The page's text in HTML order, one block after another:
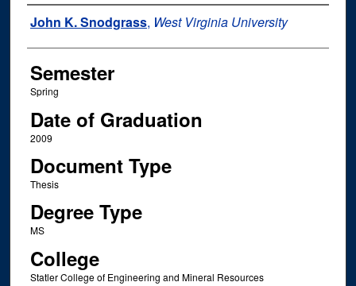
Author
John K. Snodgrass, West Virginia University
Semester
Spring
Date of Graduation
2009
Document Type
Thesis
Degree Type
MS
College
Statler College of Engineering and Mineral Resources